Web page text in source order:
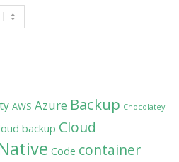
AWS Azure Backup Chocolatey
backup Cloud
Code container